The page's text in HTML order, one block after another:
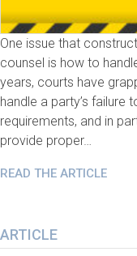
One issue that
counsel is how to
years, courts have
handle a party’s
requirements, and in
provide proper…
READ THE ARTICLE
ARTICLE